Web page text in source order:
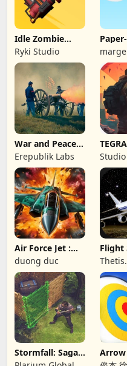
Idle Zombie
Wave: Survival
TD
Ryki Studio
War and Peace:
Civil War
Erepublik Labs
Air Force Jet :
Wing Fighter
duong duc
Flight
Night
Thetis
Stormfall: Saga
of Survival